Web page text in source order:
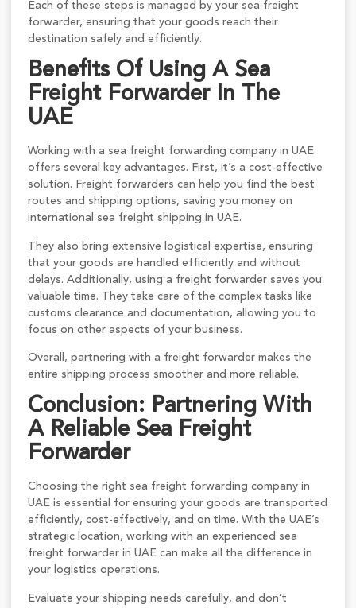
Each of these steps is managed by your sea freight
forwarder, ensuring that your goods reach their
destination safely and efficiently.
Benefits Of Using A Sea
Freight Forwarder In The
UAE
Working with a sea freight forwarding company in UAE
offers several key advantages. First, it’s a cost-effective
solution. Freight forwarders can help you find the best
routes and shipping options, saving you money on
international sea freight shipping in UAE.
They also bring extensive logistical expertise, ensuring
that your goods are handled efficiently and without
delays. Additionally, using a freight forwarder saves you
valuable time. They take care of the complex tasks like
customs clearance and documentation, allowing you to
focus on other aspects of your business.
Overall, partnering with a freight forwarder makes the
entire shipping process smoother and more reliable.
Conclusion: Partnering With
A Reliable Sea Freight
Forwarder
Choosing the right sea freight forwarding company in
UAE is essential for ensuring your goods are transported
efficiently, cost-effectively, and on time. With the UAE’s
strategic location, working with an experienced sea
freight forwarder in UAE can make all the difference in
your logistics operations.
Evaluate your shipping needs carefully, and don’t